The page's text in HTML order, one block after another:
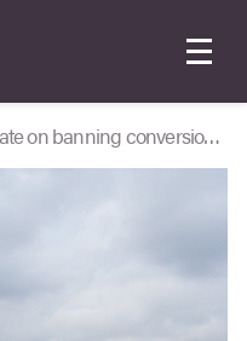
Westminster debate on banning conversion therapy